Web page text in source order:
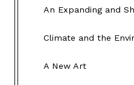
An Expanding and
Climate and the
A New Art